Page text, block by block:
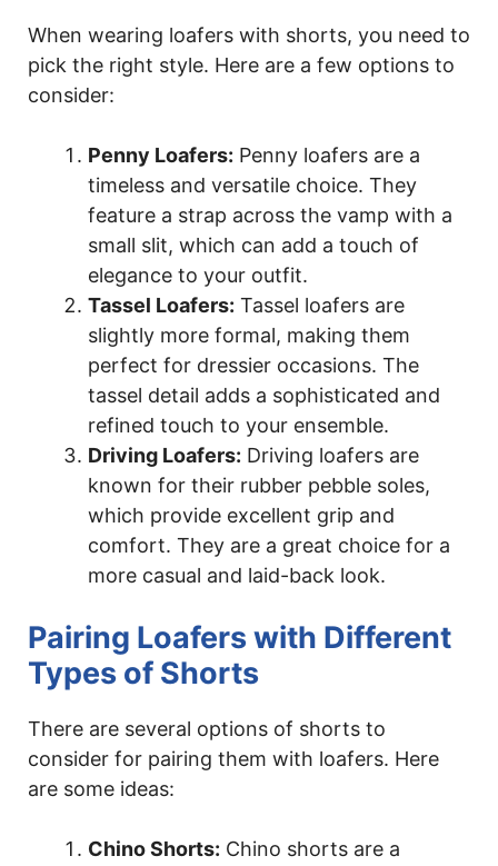
When wearing loafers with shorts, you need to
pick the right style. Here are a few options to
consider:
Penny Loafers: Penny loafers are a
timeless and versatile choice. They
feature a strap across the vamp with a
small slit, which can add a touch of
elegance to your outfit.
Tassel Loafers: Tassel loafers are
slightly more formal, making them
perfect for dressier occasions. The
tassel detail adds a sophisticated and
refined touch to your ensemble.
Driving Loafers: Driving loafers are
known for their rubber pebble soles,
which provide excellent grip and
comfort. They are a great choice for a
more casual and laid-back look.
Pairing Loafers with Different
Types of Shorts
There are several options of shorts to
consider for pairing them with loafers. Here
are some ideas:
Chino Shorts: Chino shorts are a